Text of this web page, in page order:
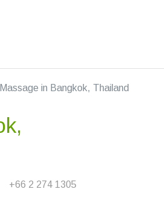
in Bangkok, Thailand
+66 2 274 1305